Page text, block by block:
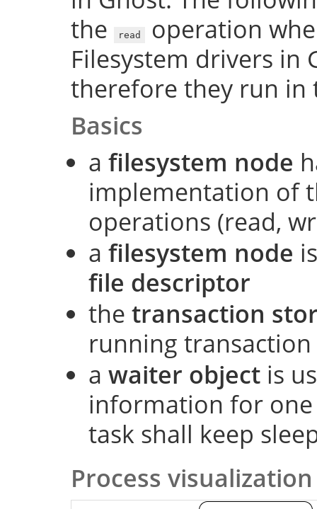
the
read
operation
Filesystem drivers in
therefore they run in
Basics
a filesystem node
implementation of
operations (read,
a filesystem node
file descriptor
the transaction
running transaction
a waiter object is
information for one
task shall keep
Process visualization